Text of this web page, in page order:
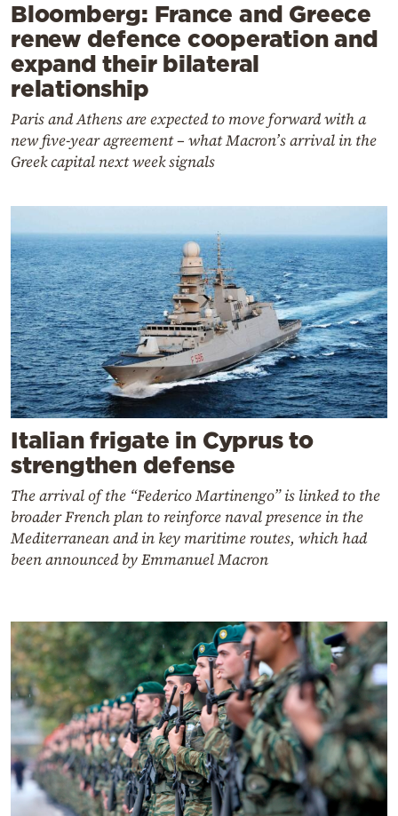
Bloomberg: France and Greece
renew defence cooperation and
expand their bilateral
relationship
Paris and Athens are expected to move forward with a
new five-year agreement – what Macron’s arrival in the
Greek capital next week signals
Italian frigate in Cyprus to
strengthen defense
The arrival of the “Federico Martinengo” is linked to the
broader French plan to reinforce naval presence in the
Mediterranean and in key maritime routes, which had
been announced by Emmanuel Macron